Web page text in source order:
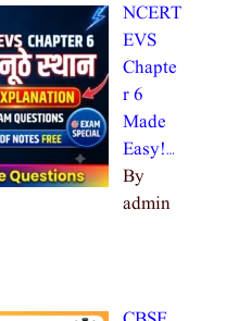
NCERT
EVS
Chapte
r 6
Made
Easy!…
By
admin